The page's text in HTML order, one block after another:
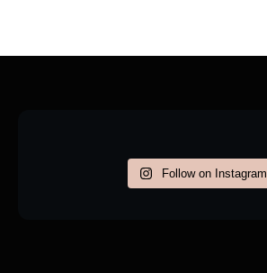
Follow on Instagram